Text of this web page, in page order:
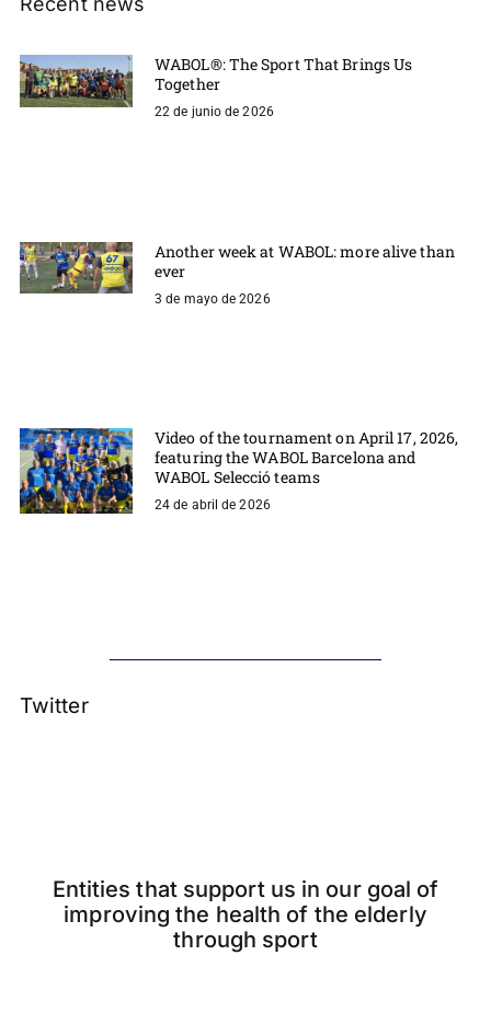
WABOL®: The Sport That Brings Us
Together
22 de junio de 2026
Another week at WABOL: more alive than
ever
3 de mayo de 2026
Video of the tournament on April 17, 2026,
featuring the WABOL Barcelona and
WABOL Selecció teams
24 de abril de 2026
Twitter
Entities that support us in our goal of
improving the health of the elderly
through sport